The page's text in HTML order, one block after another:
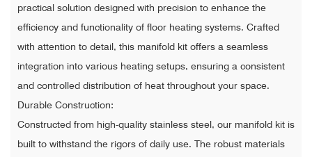
practical solution designed with precision to enhance the
efficiency and functionality of floor heating systems. Crafted
with attention to detail, this manifold kit offers a seamless
integration into various heating setups, ensuring a consistent
and controlled distribution of heat throughout your space.
Durable Construction:
Constructed from high-quality stainless steel, our manifold kit is
built to withstand the rigors of daily use. The robust materials